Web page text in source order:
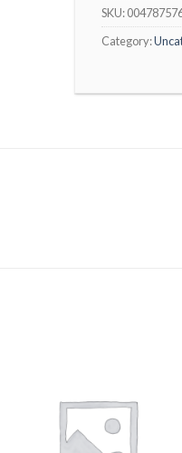
SKU:
Category: